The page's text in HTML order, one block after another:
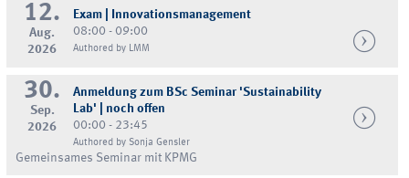
12.
Aug.
2026
Exam | Innovationsmanagement
08:00 - 09:00
Authored by LMM
30.
Sep.
2026
Anmeldung zum BSc Seminar 'Sustainability
Lab' | noch offen
00:00 - 23:45
Authored by Sonja Gensler
Gemeinsames Seminar mit KPMG